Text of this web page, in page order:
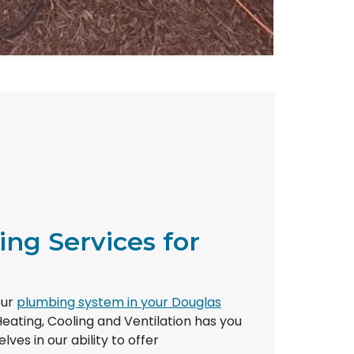
Services for
plumbing system in your Douglas
Cooling and Ventilation has you
in our ability to offer